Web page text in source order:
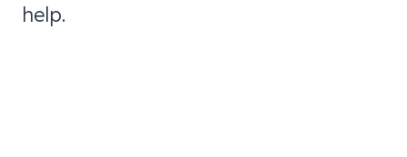
help.